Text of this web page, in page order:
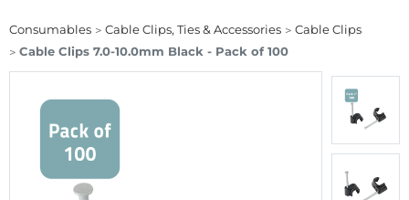
Consumables Cable Clips, Ties & Accessories
Cable Clips
Cable Clips 7.0-10.0mm Black - Pack of 100